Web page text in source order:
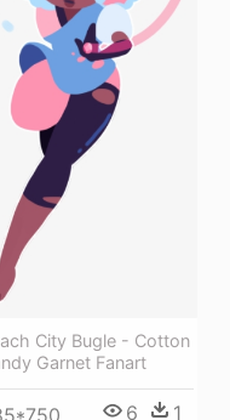
City Bugle - Cotton
Garnet Fanart
6 1